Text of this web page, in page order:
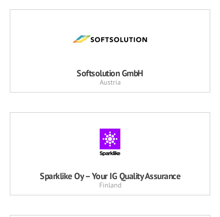
Softsolution GmbH
Austria
Sparklike Oy – Your IG Quality Assurance
Finland